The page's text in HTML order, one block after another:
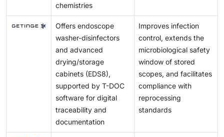
chemistries
Offers endoscope
washer-disinfectors
and advanced
drying/storage
cabinets (EDS8),
supported by T-DOC
software for digital
traceability and
documentation
Improves infection
control, extends the
microbiological safety
window of stored
scopes, and facilitates
compliance with
reprocessing
standards